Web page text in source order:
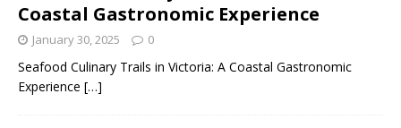
Coastal Gastronomic Experience
January 30, 2025 0
Seafood Culinary Trails in Victoria: A Coastal Gastronomic
Experience […]